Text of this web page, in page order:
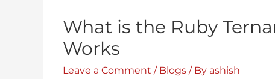
What is the Ruby
Works
Leave a Comment / Blogs / By ashish